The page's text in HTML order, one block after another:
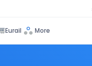
Eurail More